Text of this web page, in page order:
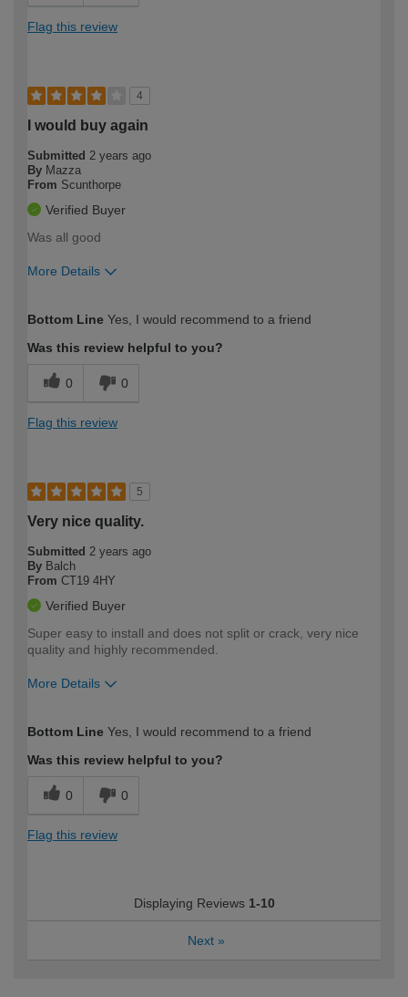
Flag this review
4
I would buy again
Submitted 2 years ago
By Mazza
From Scunthorpe
Verified Buyer
Was all good
More Details
expertise?
Bottom Line Yes, I would recommend to a friend
Was this review helpful to you?
0 0
Flag this review
5
Very nice quality.
Submitted 2 years ago
By Balch
From CT19 4HY
Verified Buyer
Super easy to install and does not split or crack, very nice
quality and highly recommended.
More Details
expertise?
Bottom Line Yes, I would recommend to a friend
Was this review helpful to you?
0 0
Flag this review
Displaying Reviews 1-10
Next »